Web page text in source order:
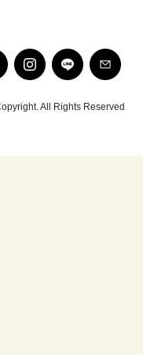
All Rights Reserved